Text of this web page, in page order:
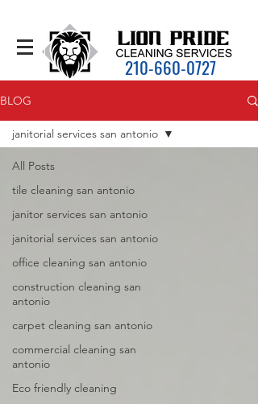
210-660-0727
BLOG
All Posts
tile cleaning san antonio
janitor services san antonio
janitorial services san antonio
office cleaning san antonio
construction cleaning san
antonio
carpet cleaning san antonio
commercial cleaning san
antonio
Eco friendly cleaning
janitorial services san antonio